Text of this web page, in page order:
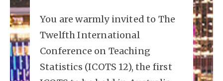
You are warmly invited to The
Twelfth International
Conference on Teaching
Statistics (ICOTS 12), the first